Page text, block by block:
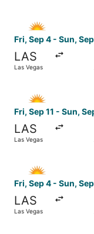
Fri, Sep 4 - Sun,
LAS
Las Vegas
Fri, Sep 11 - Sun,
LAS
Las Vegas
Fri, Sep 4 - Sun,
LAS
Las Vegas